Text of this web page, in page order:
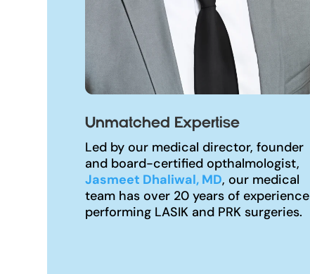
Unmatched Expertise
Led by our medical director, founder
and board-certified opthalmologist,
Jasmeet Dhaliwal, MD, our medical
team has over 20 years of experience
performing LASIK and PRK surgeries.